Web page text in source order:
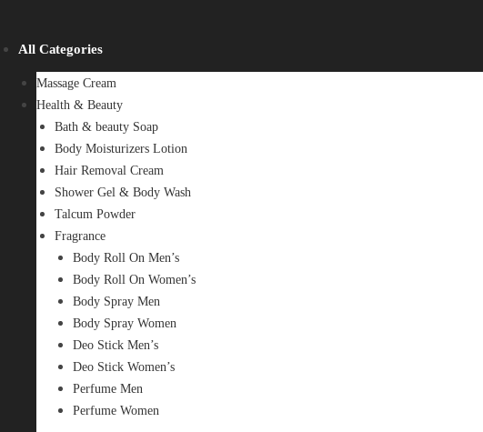
All Categories
Massage Cream
Health & Beauty
Bath & beauty Soap
Body Moisturizers Lotion
Hair Removal Cream
Shower Gel & Body Wash
Talcum Powder
Fragrance
Body Roll On Men’s
Body Roll On Women’s
Body Spray Men
Body Spray Women
Deo Stick Men’s
Deo Stick Women’s
Perfume Men
Perfume Women